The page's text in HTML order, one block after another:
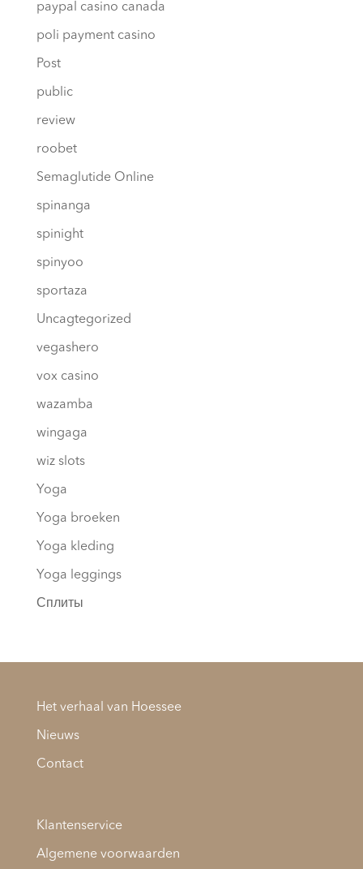
paypal casino canada
poli payment casino
Post
public
review
roobet
Semaglutide Online
spinanga
spinight
spinyoo
sportaza
Uncagtegorized
vegashero
vox casino
wazamba
wingaga
wiz slots
Yoga
Yoga broeken
Yoga kleding
Yoga leggings
Сплиты
Het verhaal van Hoessee
Nieuws
Contact
Klantenservice
Algemene voorwaarden